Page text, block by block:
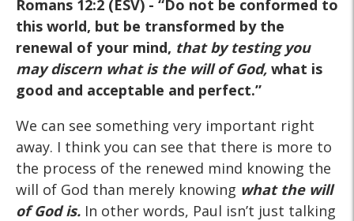
Romans 12:2 (ESV) - “Do not be conformed to
this world, but be transformed by the
renewal of your mind, that by testing you
may discern what is the will of God, what is
good and acceptable and perfect.”
We can see something very important right
away. I think you can see that there is more to
the process of the renewed mind knowing the
will of God than merely knowing what the will
of Godis. In other words, Paul isn’t just talking